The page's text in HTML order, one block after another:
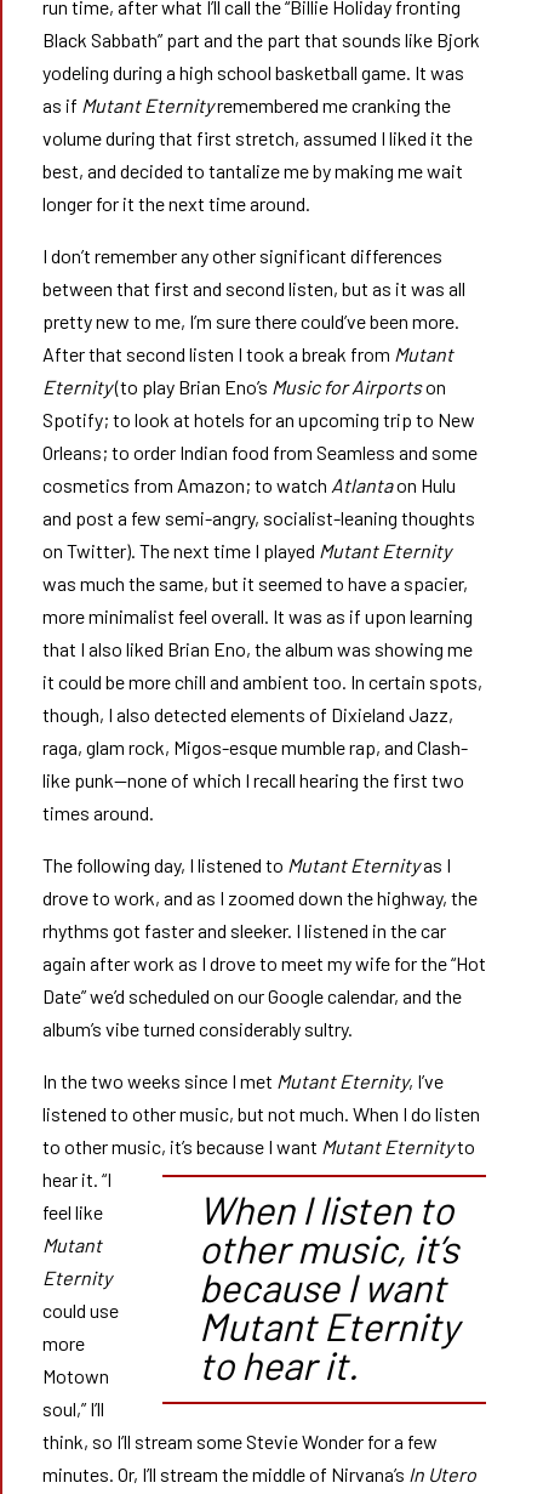
run time, after what I’ll call the “Billie Holiday fronting
Black Sabbath” part and the part that sounds like Bjork
yodeling during a high school basketball game. It was
as if Mutant Eternityremembered me cranking the
volume during that first stretch, assumed I liked it the
best, and decided to tantalize me by making me wait
longer for it the next time around.
I don’t remember any other significant differences
between that first and second listen, but as it was all
pretty new to me, I’m sure there could’ve been more.
After that second listen I took a break from Mutant
Eternity(to play Brian Eno’s Music for Airportson
Spotify; to look at hotels for an upcoming trip to New
Orleans; to order Indian food from Seamless and some
cosmetics from Amazon; to watch Atlantaon Hulu
and post a few semi-angry, socialist-leaning thoughts
on Twitter). The next time I played Mutant Eternity
was much the same, but it seemed to have a spacier,
more minimalist feel overall. It was as if upon learning
that I also liked Brian Eno, the album was showing me
it could be more chill and ambient too. In certain spots,
though, I also detected elements of Dixieland Jazz,
raga, glam rock, Migos-esque mumble rap, and Clash-
like punk—none of which I recall hearing the first two
times around.
The following day, I listened to Mutant Eternityas I
drove to work, and as I zoomed down the highway, the
rhythms got faster and sleeker. I listened in the car
again after work as I drove to meet my wife for the “Hot
Date” we’d scheduled on our Google calendar, and the
album’s vibe turned considerably sultry.
In the two weeks since I met Mutant Eternity, I’ve
listened to other music, but not much. When I do listen
to other music, it’s because I want Mutant Eternityto
hear it.
When I listen to
other music, it’s
because I want
Mutant Eternity
to hear it.
“I
feel like
Mutant
Eternity
could use
more
Motown
soul,” I’ll
think, so I’ll stream some Stevie Wonder for a few
minutes. Or, I’ll stream the middle of Nirvana’s In Utero